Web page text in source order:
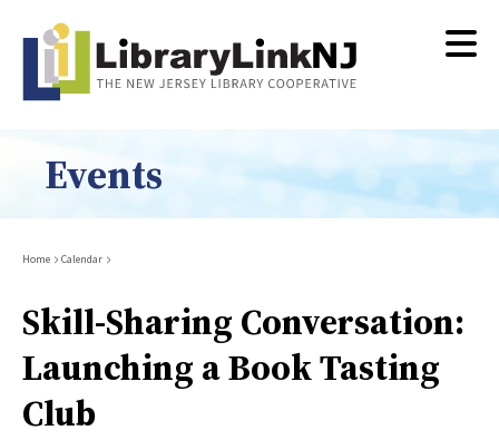
content
Events
Breadcrumb
Home Calendar
Skill-Sharing Conversation:
Launching a Book Tasting
Club